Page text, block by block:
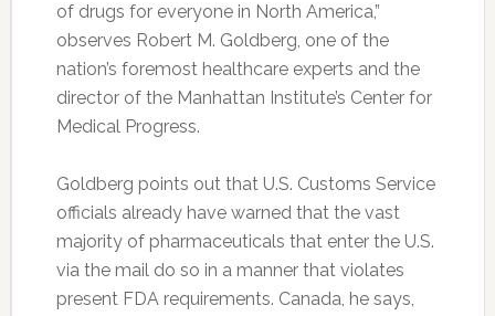
of drugs for everyone in North America,”
observes Robert M. Goldberg, one of the
nation’s foremost healthcare experts and the
director of the Manhattan Institute’s Center for
Medical Progress.
Goldberg points out that U.S. Customs Service
officials already have warned that the vast
majority of pharmaceuticals that enter the U.S.
via the mail do so in a manner that violates
present FDA requirements. Canada, he says,